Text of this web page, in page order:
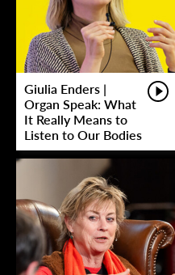
Giulia Enders |
Organ Speak: What
It Really Means to
Listen to Our Bodies